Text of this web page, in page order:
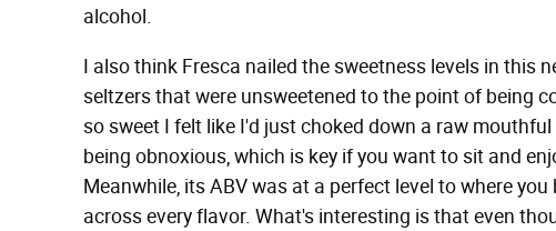
alcohol.
I also think Fresca nailed the sweetness levels in this
seltzers that were unsweetened to the point of being
so sweet I felt like I'd just choked down a raw
being obnoxious, which is key if you want to sit and
Meanwhile, its ABV was at a perfect level to where
across every flavor. What's interesting is that even